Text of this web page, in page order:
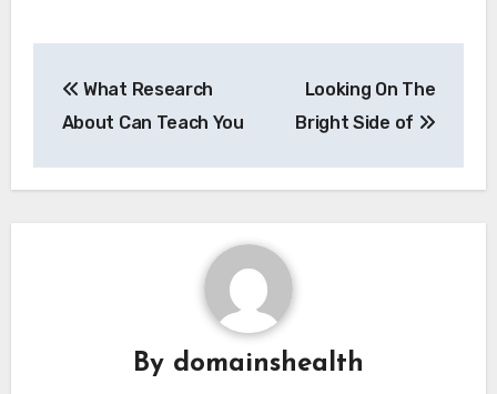
navigation
What Research
About Can Teach You
Looking On The
Bright Side of
By domainshealth